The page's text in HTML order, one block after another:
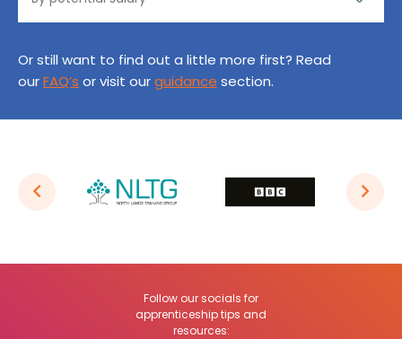
Or still want to find out a little more first? Read
ourFAQ’s or visit ourguidance section.
Follow our socials for
apprenticeship tips and
resources: